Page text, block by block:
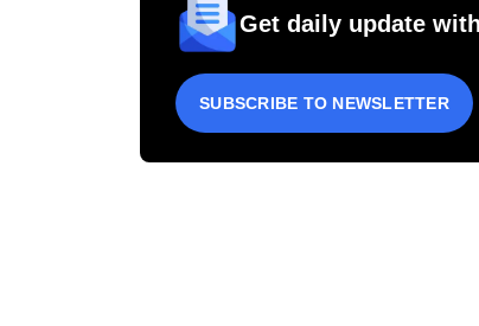
Get daily update
SUBSCRIBE TO NEWSLETTER